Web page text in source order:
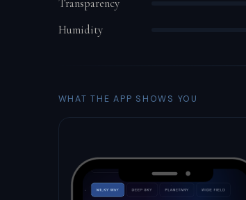
Transparency
Humidity
WHAT THE APP SHOWS YOU